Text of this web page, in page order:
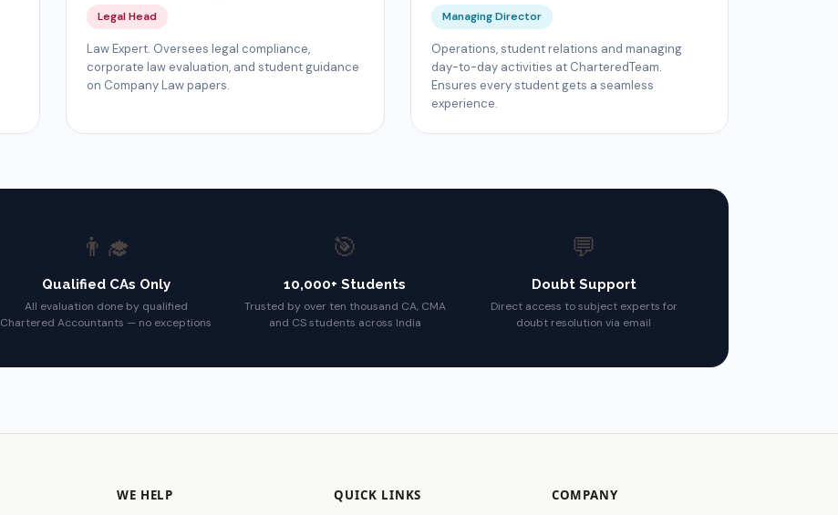
Legal Head
Law Expert. Oversees legal compliance,
corporate law evaluation, and student guidance
on Company Law papers.
Managing Director
Operations, student relations and managing
day-to-day activities at CharteredTeam.
Ensures every student gets a seamless
experience.
👨‍🎓
Qualified CAs Only
All evaluation done by qualified
Chartered Accountants — no exceptions
🎯
10,000+ Students
Trusted by over ten thousand CA, CMA
and CS students across India
💬
Doubt Support
Direct access to subject experts for
doubt resolution via email
WE HELP QUICK LINKS COMPANY